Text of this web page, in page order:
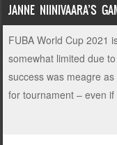
JANNE NIINIVAARA’S
FUBA World Cup 2021
somewhat limited due
success was meagre
for tournament – even